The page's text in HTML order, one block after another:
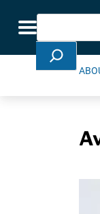
Toggle
Search